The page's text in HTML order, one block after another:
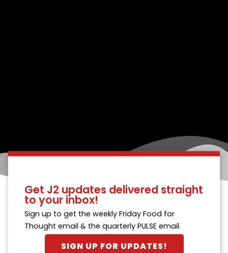
Get J2 updates delivered straight
to your inbox!
Sign up to get the weekly Friday Food for
Thought email & the quarterly PULSE email.
SIGN UP FOR UPDATES!